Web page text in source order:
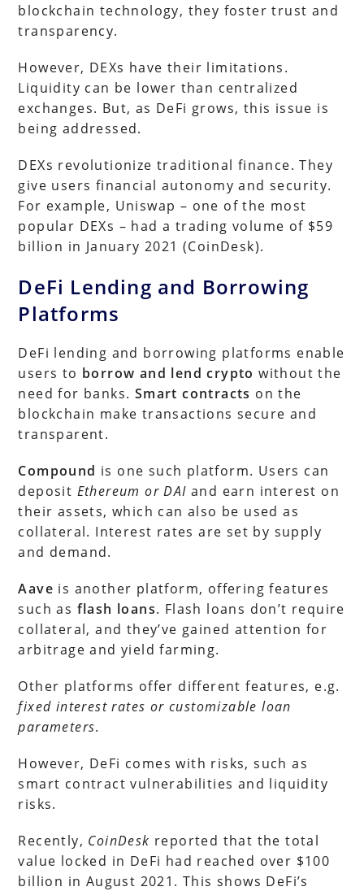
blockchain technology, they foster trust and
transparency.
However, DEXs have their limitations.
Liquidity can be lower than centralized
exchanges. But, as DeFi grows, this issue is
being addressed.
DEXs revolutionize traditional finance. They
give users financial autonomy and security.
For example, Uniswap – one of the most
popular DEXs – had a trading volume of $59
billion in January 2021 (CoinDesk).
DeFi Lending and Borrowing
Platforms
DeFi lending and borrowing platforms enable
users to borrow and lend crypto without the
need for banks. Smart contracts on the
blockchain make transactions secure and
transparent.
Compound is one such platform. Users can
deposit Ethereum or DAI and earn interest on
their assets, which can also be used as
collateral. Interest rates are set by supply
and demand.
Aave is another platform, offering features
such as flash loans. Flash loans don’t require
collateral, and they’ve gained attention for
arbitrage and yield farming.
Other platforms offer different features, e.g.
fixed interest rates or customizable loan
parameters.
However, DeFi comes with risks, such as
smart contract vulnerabilities and liquidity
risks.
Recently, CoinDesk reported that the total
value locked in DeFi had reached over $100
billion in August 2021. This shows DeFi’s